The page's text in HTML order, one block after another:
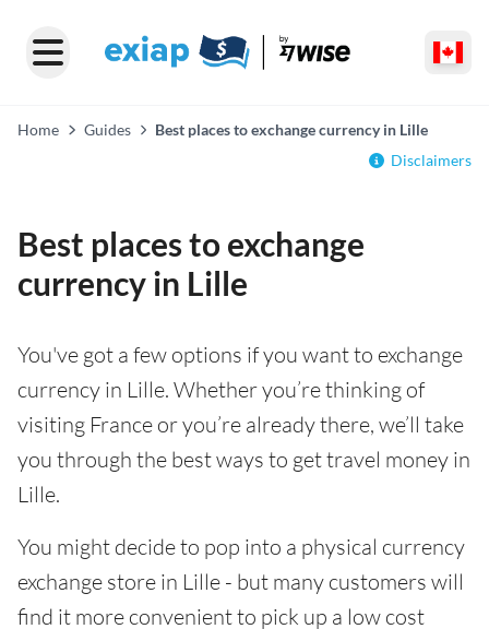
Home Guides
Best places to exchange currency in Lille
Disclaimers
Best places to exchange
currency in Lille
You've got a few options if you want to exchange
currency in Lille. Whether you’re thinking of
visiting France or you’re already there, we’ll take
you through the best ways to get travel money in
Lille.
You might decide to pop into a physical currency
exchange store in Lille - but many customers will
find it more convenient to pick up a low cost